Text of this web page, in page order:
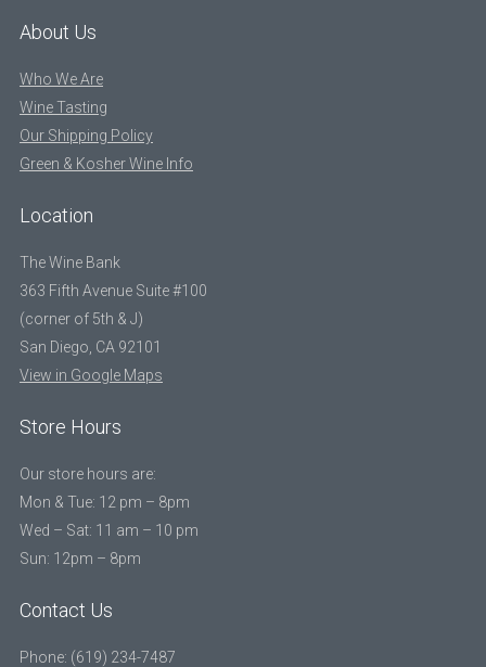
About Us
Who We Are
Wine Tasting
Our Shipping Policy
Green & Kosher Wine Info
Location
The Wine Bank
363 Fifth Avenue Suite #100
(corner of 5th & J)
San Diego, CA 92101
View in Google Maps
Store Hours
Our store hours are:
Mon & Tue: 12 pm – 8pm
Wed – Sat: 11 am – 10 pm
Sun: 12pm – 8pm
Contact Us
Phone: (619) 234-7487